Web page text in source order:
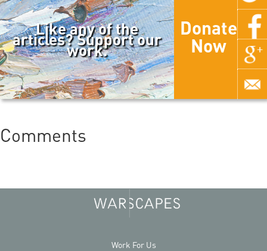
Like any of the
articles? Support our
work.
Donate
Now
Comments
Work For Us